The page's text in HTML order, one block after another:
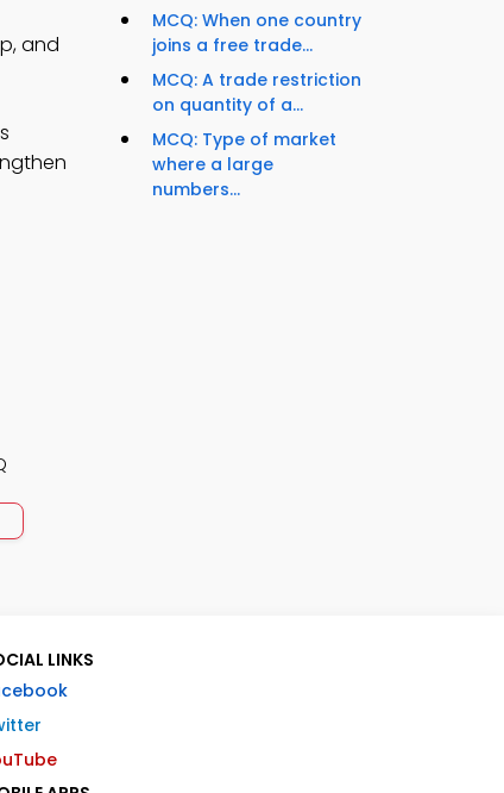
and
MCQ: When one country
joins a free trade...
MCQ: A trade restriction
on quantity of a...
MCQ: Type of market
where a large
numbers...
LINKS